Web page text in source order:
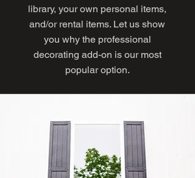
library, your own personal items,
and/or rental items. Let us show
you why the professional
decorating add-on is our most
popular option.